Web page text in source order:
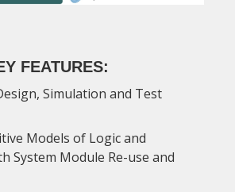
FEATURES:
Simulation and Test
Models of Logic and
System Module Re-use and